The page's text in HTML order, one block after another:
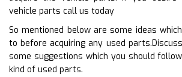
vehicle parts call us today
So mentioned below are some ideas
to before acquiring any used
some suggestions which you should
kind of used parts.